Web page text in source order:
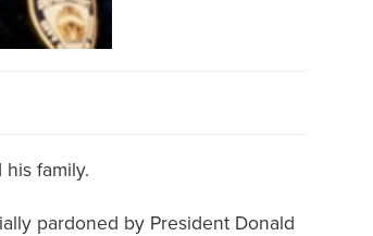
family.
pardoned by President Donald